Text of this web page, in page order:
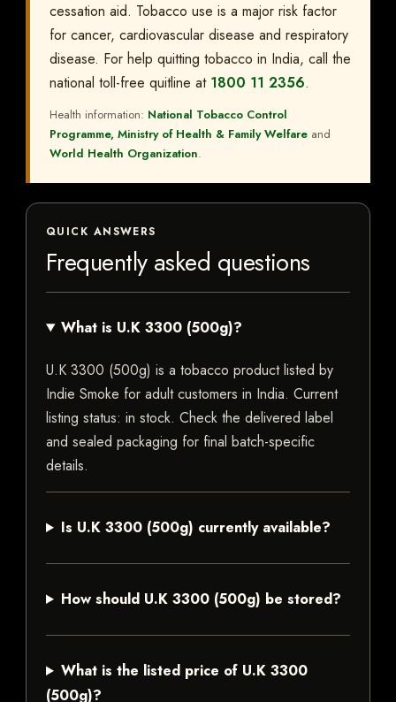
cessation aid. Tobacco use is a major risk factor
for cancer, cardiovascular disease and respiratory
disease. For help quitting tobacco in India, call the
national toll-free quitline at 1800 11 2356.
Health information: National Tobacco Control
Programme, Ministry of Health & Family Welfare and
World Health Organization.
QUICK ANSWERS
Frequently asked questions
What is U.K 3300 (500g)?
U.K 3300 (500g) is a tobacco product listed by
Indie Smoke for adult customers in India. Current
listing status: in stock. Check the delivered label
and sealed packaging for final batch-specific
details.
Is U.K 3300 (500g) currently available?
How should U.K 3300 (500g) be stored?
What is the listed price of U.K 3300
(500g)?